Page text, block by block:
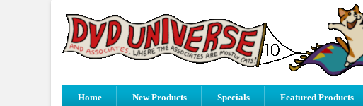
Home New Products Specials Featured Products